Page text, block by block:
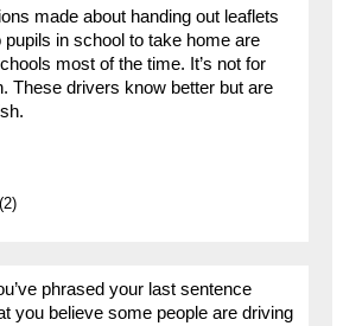
made about handing out leaflets
in school to take home are
most of the time. It’s not for
These drivers know better but are
phrased your last sentence
you believe some people are driving